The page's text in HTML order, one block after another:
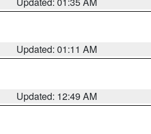
Updated: 01:11 AM
Updated: 12:49 AM